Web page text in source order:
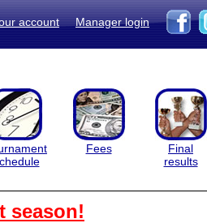
account Manager login
Fees
Final
results
season!